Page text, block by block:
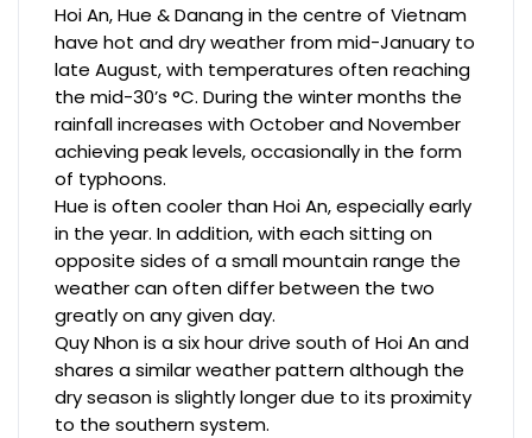
Hoi An, Hue & Danang in the centre of Vietnam
have hot and dry weather from mid-January to
late August, with temperatures often reaching
the mid-30’s °C. During the winter months the
rainfall increases with October and November
achieving peak levels, occasionally in the form
of typhoons.
Hue is often cooler than Hoi An, especially early
in the year. In addition, with each sitting on
opposite sides of a small mountain range the
weather can often differ between the two
greatly on any given day.
Quy Nhon is a six hour drive south of Hoi An and
shares a similar weather pattern although the
dry season is slightly longer due to its proximity
to the southern system.